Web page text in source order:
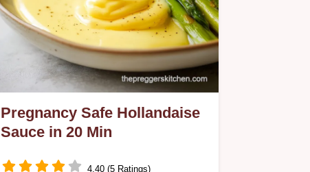
Pregnancy Safe Hollandaise
Sauce in 20 Min
4.40 (5 Ratings)